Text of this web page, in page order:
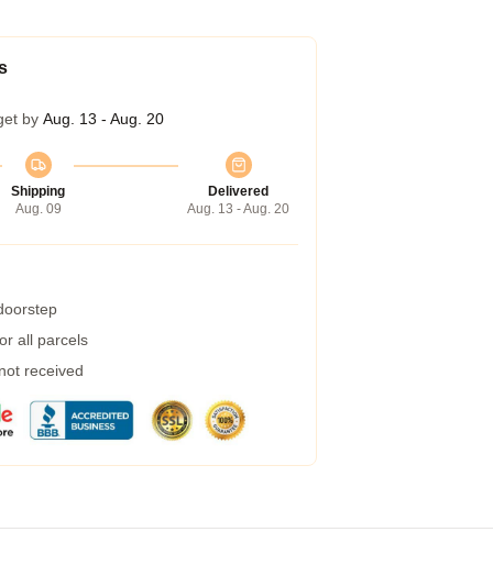
by Aug. 13 - Aug. 20
Shipping
Aug. 09
Delivered
Aug. 13 - Aug. 20
all parcels
received